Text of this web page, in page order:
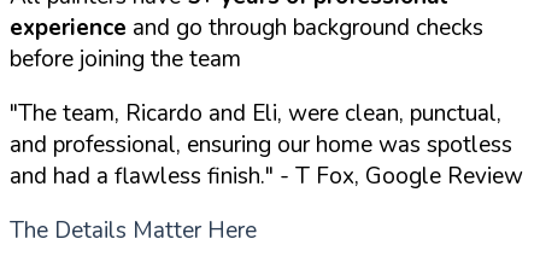
experience and go through background checks
before joining the team
"The team, Ricardo and Eli, were clean, punctual,
and professional, ensuring our home was spotless
and had a flawless finish." - T Fox, Google Review
The Details Matter Here